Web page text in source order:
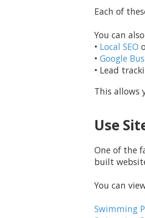
Each of
You can
• Local SEO
• Google
• Lead
This allows
Use
One of the
built
You can
Swimming